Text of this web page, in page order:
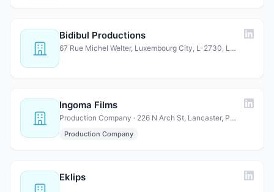
Bidibul Productions
67 Rue Michel Welter, Luxembourg City, L-2730, Luxembourg
Ingoma Films
Production Company · 226 N Arch St, Lancaster, Pennsylvania 17603, United States
Production Company
Eklips